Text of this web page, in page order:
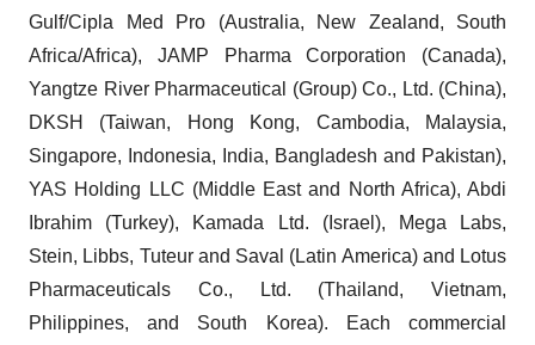
Gulf/Cipla Med Pro (Australia, New Zealand, South
Africa/Africa), JAMP Pharma Corporation (Canada),
Yangtze River Pharmaceutical (Group) Co., Ltd. (China),
DKSH (Taiwan, Hong Kong, Cambodia, Malaysia,
Singapore, Indonesia, India, Bangladesh and Pakistan),
YAS Holding LLC (Middle East and North Africa), Abdi
Ibrahim (Turkey), Kamada Ltd. (Israel), Mega Labs,
Stein, Libbs, Tuteur and Saval (Latin America) and Lotus
Pharmaceuticals Co., Ltd. (Thailand, Vietnam,
Philippines, and South Korea). Each commercial